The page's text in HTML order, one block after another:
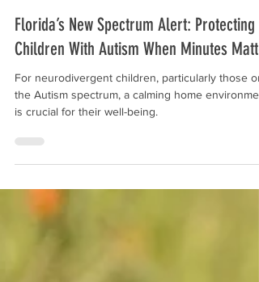
Aug 19, 2025
Florida’s New Spectrum Alert: Protecting
Children With Autism When Minutes
For neurodivergent children, particularly those on
is crucial for their well-being.